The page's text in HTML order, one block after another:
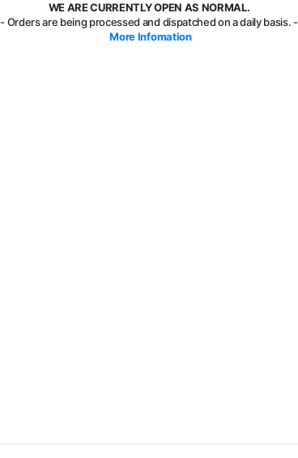
WE ARE CURRENTLY OPEN AS NORMAL.
- Orders are being processed and dispatched on a daily basis. -
More Infomation